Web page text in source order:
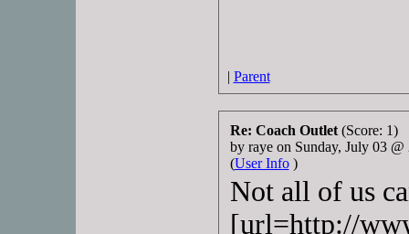
| Parent
Re: Coach Outlet (Score: 1)
by raye on Sunday, July 03
(User Info)
Not all of us
[url=http://